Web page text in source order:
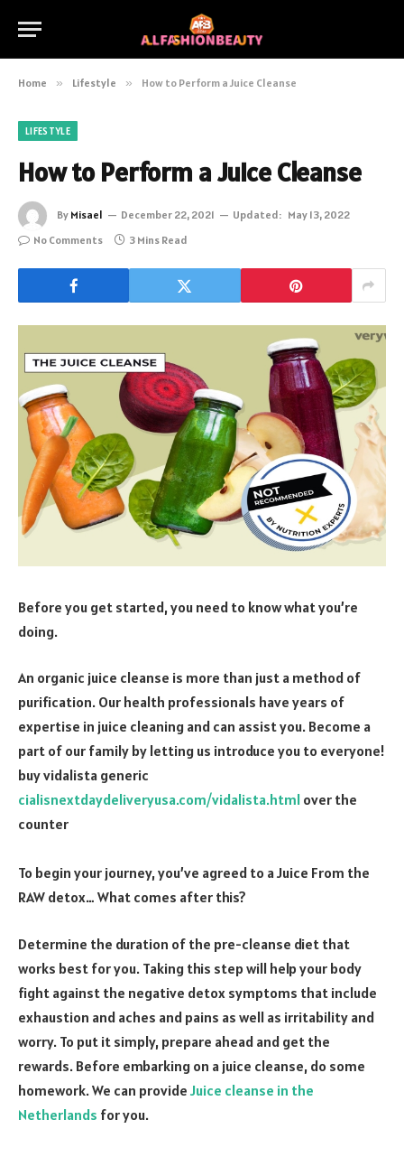
Home » Lifestyle » How to Perform a Juice Cleanse
LIFESTYLE
How to Perform a Juice Cleanse
By Misael December 22, 2021 Updated: May 13, 2022
No Comments
3 Mins Read
Before you get started, you need to know what you’re
doing.
An organic juice cleanse is more than just a method of
purification. Our health professionals have years of
expertise in juice cleaning and can assist you. Become a
part of our family by letting us introduce you to everyone!
buy vidalista generic
cialisnextdaydeliveryusa.com/vidalista.html over the
counter
To begin your journey, you’ve agreed to a Juice From the
RAW detox… What comes after this?
Determine the duration of the pre-cleanse diet that
works best for you. Taking this step will help your body
fight against the negative detox symptoms that include
exhaustion and aches and pains as well as irritability and
worry. To put it simply, prepare ahead and get the
rewards. Before embarking on a juice cleanse, do some
homework. We can provide Juice cleanse in the
Netherlands for you.